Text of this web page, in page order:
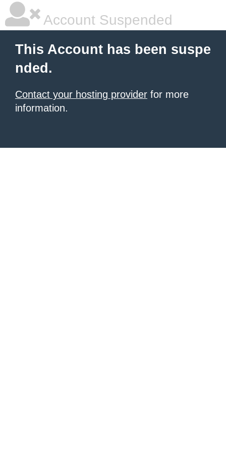
Account Suspended
This Account has been suspe
nded.
Contact your hosting provider for more
information.